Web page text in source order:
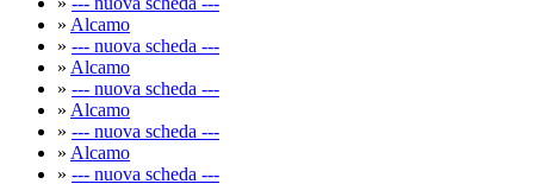
» Alcamo
» --- nuova scheda ---
» Alcamo
» --- nuova scheda ---
» Alcamo
» --- nuova scheda ---
» Alcamo
» --- nuova scheda ---